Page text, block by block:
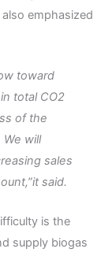
emphasized
toward
total CO2
of the
will
sales
said.
is the
supply biogas